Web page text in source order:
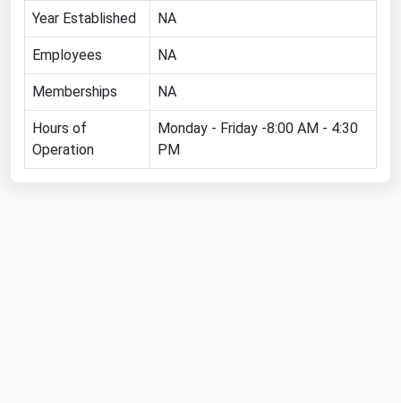
Year Established NA
Employees NA
Memberships NA
Hours of
Operation
Monday - Friday -8:00 AM - 4:30
PM
Louisiana
Maine
Maryland
Massachusetts
Michigan
Minnesota